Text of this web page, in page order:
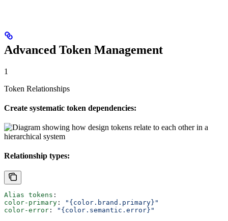
Advanced Token Management
1
Token Relationships
Create systematic token dependencies:
Relationship types:
Alias tokens :
color-primary :
"{color.brand.primary}"
color-error :
"{color.semantic.error}"